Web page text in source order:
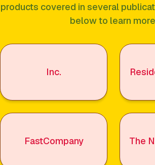
products covered in several
below to learn
Inc.
FastCompany The